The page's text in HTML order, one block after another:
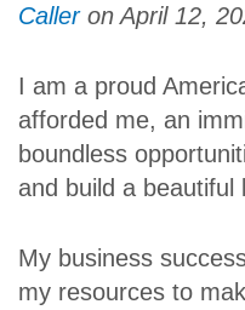
Calleron April 12,
I am a proud
afforded me, an
boundless
and build a beautiful
My business
my resources to